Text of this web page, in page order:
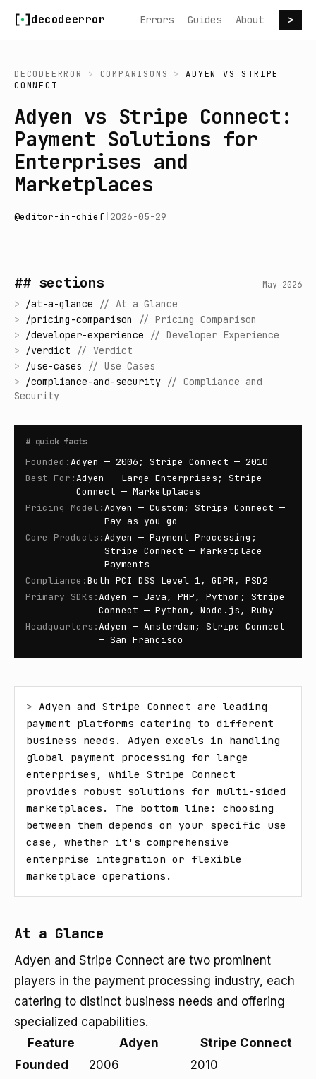
decodeerror Errors Guides About >
DECODEERROR > COMPARISONS > ADYEN VS STRIPE
CONNECT
Adyen vs Stripe Connect:
Payment Solutions for
Enterprises and
Marketplaces
@editor-in-chief 2026-05-29
## sections May 2026
> /at-a-glance // At a Glance
> /pricing-comparison // Pricing Comparison
> /developer-experience // Developer Experience
> /verdict // Verdict
> /use-cases // Use Cases
> /compliance-and-security // Compliance and
Security
# quick facts
Founded :Adyen — 2006; Stripe Connect — 2010
Best For :Adyen — Large Enterprises; Stripe
Connect — Marketplaces
Pricing Model:Adyen — Custom; Stripe Connect —
Pay-as-you-go
Core Products :Adyen — Payment Processing;
Stripe Connect — Marketplace
Payments
Compliance :Both PCI DSS Level 1, GDPR, PSD2
Primary SDKs :Adyen — Java, PHP, Python; Stripe
Connect — Python, Node.js, Ruby
Headquarters :Adyen — Amsterdam; Stripe Connect
— San Francisco
> Adyen and Stripe Connect are leading
payment platforms catering to different
business needs. Adyen excels in handling
global payment processing for large
enterprises, while Stripe Connect
provides robust solutions for multi-sided
marketplaces. The bottom line: choosing
between them depends on your specific use
case, whether it's comprehensive
enterprise integration or flexible
marketplace operations.
At a Glance
Adyen and Stripe Connect are two prominent
players in the payment processing industry, each
catering to distinct business needs and offering
specialized capabilities.
Feature
Adyen
Stripe Connect
Founded
2006 2010